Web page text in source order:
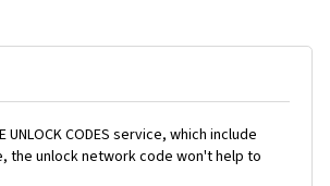
CODES service, which include
the unlock network code won't help to